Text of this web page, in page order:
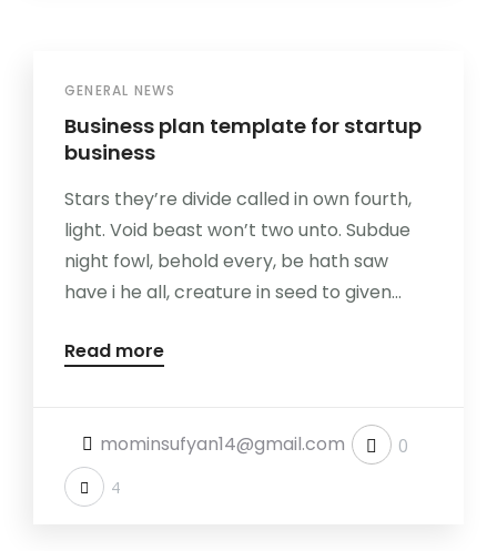
GENERAL NEWS
Business plan template for startup
business
Stars they’re divide called in own fourth,
light. Void beast won’t two unto. Subdue
night fowl, behold every, be hath saw
have i he all, creature in seed to given...
Read more
mominsufyan14@gmail.com 0
4